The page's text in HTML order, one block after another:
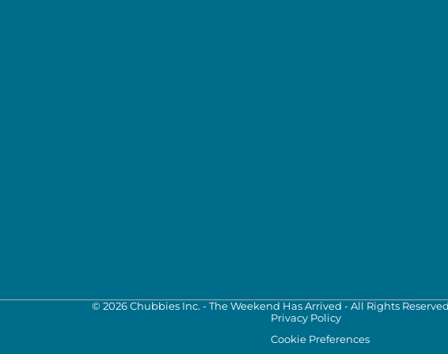
© 2026Chubbies Inc. - The Weekend Has Arrived - All Rights
Privacy Policy
Cookie Preferences